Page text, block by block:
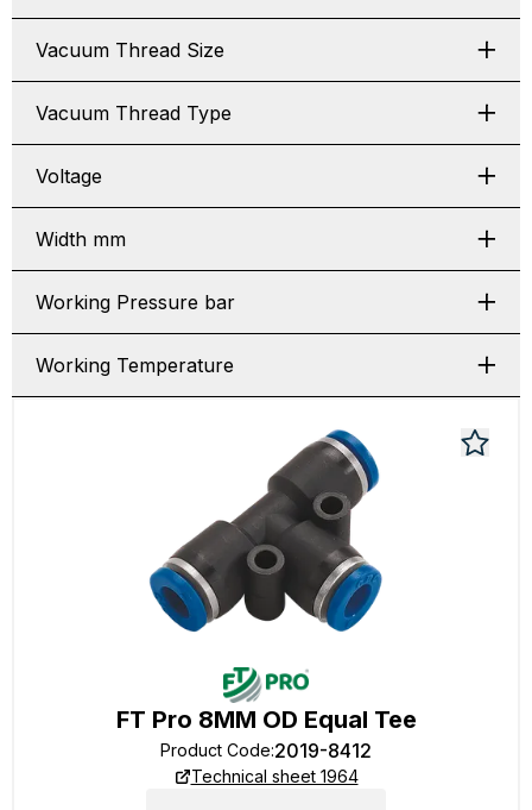
Vacuum Thread Size
Vacuum Thread Type
Voltage
Width mm
Working Pressure bar
Working Temperature
FT Pro 8MM OD Equal Tee
Product Code:2019-8412
Technical sheet 1964